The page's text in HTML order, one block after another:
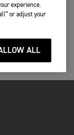
experience.
or adjust your
ALL